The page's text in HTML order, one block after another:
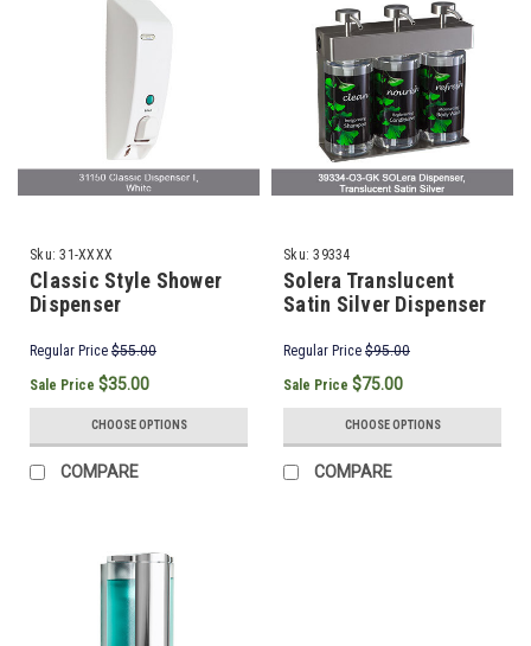
Sku: 31-XXXX
Classic Style Shower
Dispenser
Regular Price $55.00
Sale Price $35.00
CHOOSE OPTIONS
COMPARE
Sku: 39334
Solera Translucent
Satin Silver Dispenser
Regular Price $95.00
Sale Price $75.00
CHOOSE OPTIONS
COMPARE